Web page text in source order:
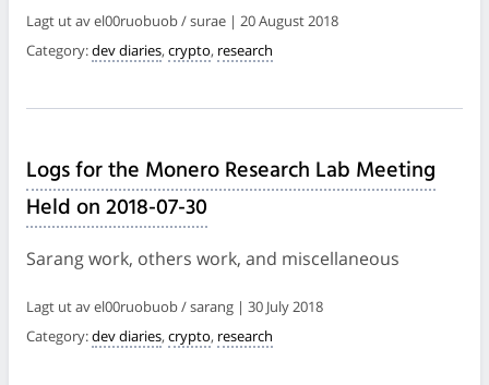
Lagt ut av el00ruobuob / surae | 20 August 2018
Category:dev diaries, crypto, research
Logs for the Monero Research Lab Meeting
Held on 2018-07-30
Sarang work, others work, and miscellaneous
Lagt ut av el00ruobuob / sarang | 30 July 2018
Category:dev diaries, crypto, research